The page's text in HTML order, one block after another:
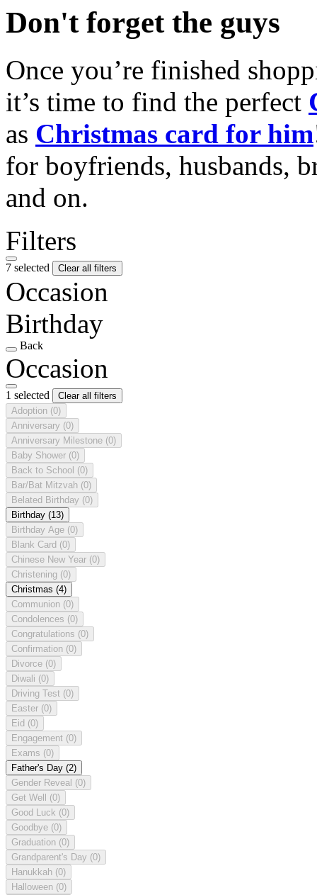
Don't forget the guys
Once you’re finished
it’s time to find the perfect
as Christmas card for him
for boyfriends, husbands,
and on.
Filters
7 selected Clear all filters
Occasion
Birthday
Back
Occasion
1 selected
Clear all filters
Adoption (0)
Anniversary (0)
Anniversary Milestone (0)
Baby Shower (0)
Back to School (0)
Bar/Bat Mitzvah (0)
Belated Birthday (0)
Birthday (13)
Birthday Age (0)
Blank Card (0)
Chinese New Year (0)
Christening (0)
Christmas (4)
Communion (0)
Condolences (0)
Congratulations (0)
Confirmation (0)
Divorce (0)
Diwali (0)
Driving Test (0)
Easter (0)
Eid (0)
Engagement (0)
Exams (0)
Father's Day (2)
Gender Reveal (0)
Get Well (0)
Good Luck (0)
Goodbye (0)
Graduation (0)
Grandparent's Day (0)
Hanukkah (0)
Halloween (0)